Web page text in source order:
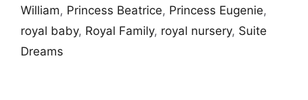
William, Princess Beatrice, Princess Eugenie,
royal baby, Royal Family, royal nursery, Suite
Dreams